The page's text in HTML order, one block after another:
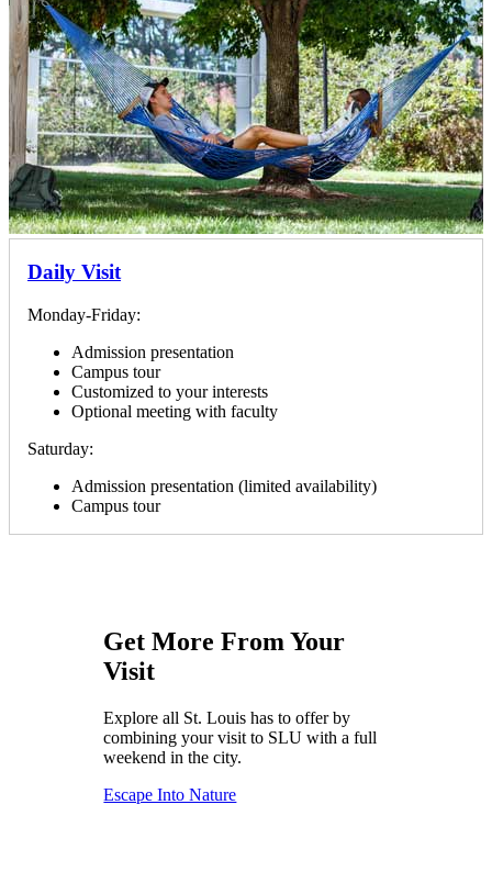
Daily Visit
Monday-Friday:
Admission presentation
Campus tour
Customized to your interests
Optional meeting with faculty
Saturday:
Admission presentation (limited availability)
Campus tour
Get More From Your
Visit
Explore all St. Louis has to offer by
combining your visit to SLU with a full
weekend in the city.
Escape Into Nature